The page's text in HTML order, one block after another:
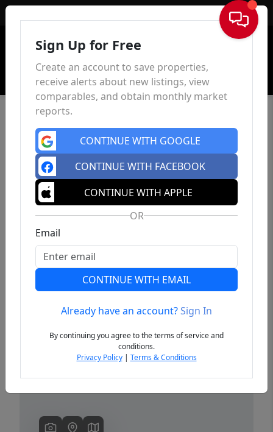
Sign In
Previous
Sign Up for Free
Create an account to save properties,
receive alerts about new listings, view
comparables, and obtain monthly market
reports.
CONTINUE WITH GOOGLE
CONTINUE WITH FACEBOOK
CONTINUE WITH APPLE
OR
Email
CONTINUE WITH EMAIL
Already have an account?Sign In
By continuing you agree to the terms of service and
conditions.
Privacy Policy| Terms & Conditions